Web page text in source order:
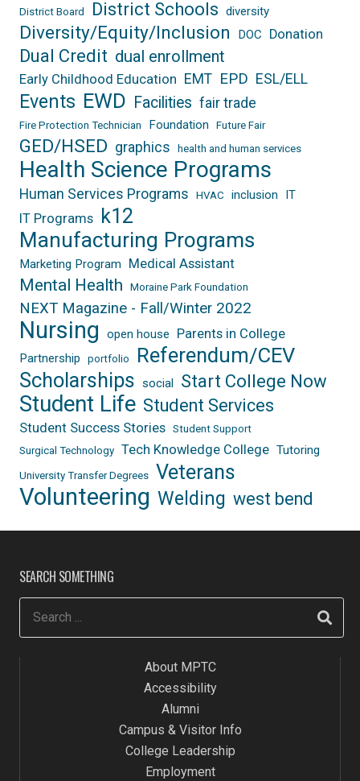
District Board District Schools diversity
Diversity/Equity/Inclusion DOC Donation
Dual Credit dual enrollment
Early Childhood Education EMT EPD ESL/ELL
Events EWD Facilities fair trade
Fire Protection Technician Foundation Future Fair
GED/HSED graphics health and human services
Health Science Programs
Human Services Programs HVAC inclusion IT
IT Programs k12
Manufacturing Programs
Marketing Program Medical Assistant
Mental Health Moraine Park Foundation
NEXT Magazine - Fall/Winter 2022
Nursing open house Parents in College
Partnership portfolio
Referendum/CEV
Scholarships social Start College Now
Student Life Student Services
Student Success Stories Student Support
Surgical Technology Tech Knowledge College Tutoring
University Transfer Degrees Veterans
Volunteering Welding west bend
SEARCH SOMETHING
About MPTC
Accessibility
Alumni
Campus & Visitor Info
College Leadership
Employment